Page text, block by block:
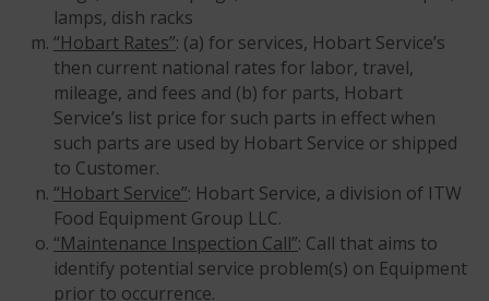
lamps, dish racks
“Hobart Rates”: (a) for services, Hobart Service’s
then current national rates for labor, travel,
mileage, and fees and (b) for parts, Hobart
Service’s list price for such parts in effect when
such parts are used by Hobart Service or shipped
to Customer.
“Hobart Service”: Hobart Service, a division of ITW
Food Equipment Group LLC.
“Maintenance Inspection Call”: Call that aims to
identify potential service problem(s) on Equipment
prior to occurrence.